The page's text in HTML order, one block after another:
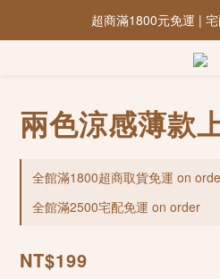
超商滿1800元免運 |
兩色涼感薄款
全館滿1800超商取貨免運 on
全館滿2500宅配免運 on order
NT$199